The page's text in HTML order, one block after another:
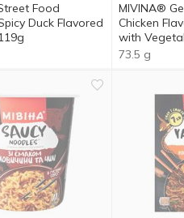
Food
Duck Flavored
MIVINA®
Chicken
with
73.5g
73.5 g